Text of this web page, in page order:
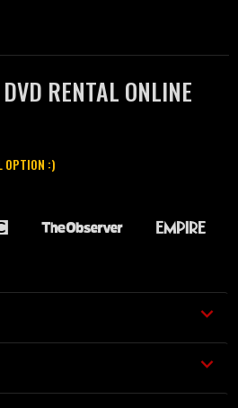
RENTAL ONLINE
OPTION :)